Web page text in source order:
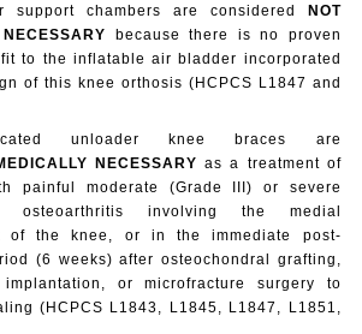
support chambers are considered NOT
because there is no proven
to the inflatable air bladder incorporated
of this knee orthosis (HCPCS L1847 and
unloader knee braces are
NECESSARY as a treatment of
painful moderate (Grade III) or severe
osteoarthritis involving the medial
of the knee, or in the immediate post-
(6 weeks) after osteochondral grafting,
implantation, or microfracture surgery to
(HCPCS L1843, L1845, L1847, L1851,